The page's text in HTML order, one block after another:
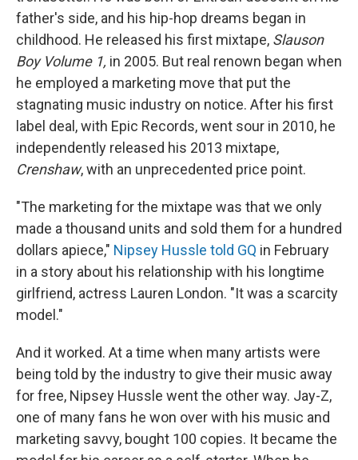
father's side, and his hip-hop dreams began in
childhood. He released his first mixtape, Slauson
Boy Volume 1, in 2005. But real renown began when
he employed a marketing move that put the
stagnating music industry on notice. After his first
label deal, with Epic Records, went sour in 2010, he
independently released his 2013 mixtape,
Crenshaw, with an unprecedented price point.
"The marketing for the mixtape was that we only
made a thousand units and sold them for a hundred
dollars apiece," Nipsey Hussle told GQ in February
in a story about his relationship with his longtime
girlfriend, actress Lauren London. "It was a scarcity
model."
And it worked. At a time when many artists were
being told by the industry to give their music away
for free, Nipsey Hussle went the other way. Jay-Z,
one of many fans he won over with his music and
marketing savvy, bought 100 copies. It became the